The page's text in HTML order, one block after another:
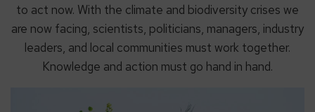
to act now. With the climate and biodiversity crises we
are now facing, scientists, politicians, managers, industry
leaders, and local communities must work together.
Knowledge and action must go hand in hand.